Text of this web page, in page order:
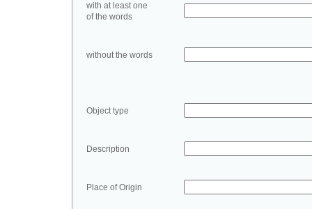
with at least one
of the words
without the words
Object type
Description
Place of Origin